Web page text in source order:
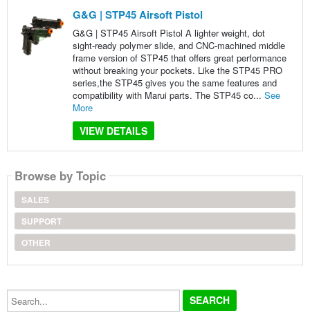
G&G | STP45 Airsoft Pistol
G&G | STP45 Airsoft Pistol A lighter weight, dot
sight-ready polymer slide, and CNC-machined middle
frame version of STP45 that offers great performance
without breaking your pockets. Like the STP45 PRO
series,the STP45 gives you the same features and
compatibility with Marui parts. The STP45 co... See
More
VIEW DETAILS
Browse by Topic
SALES
SUPPORT
OTHER
Search...